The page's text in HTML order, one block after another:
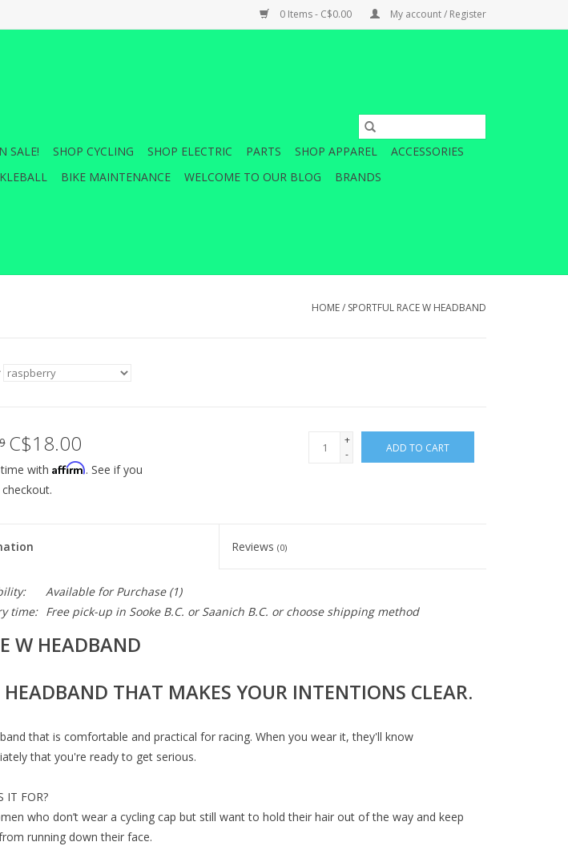
0 Items - C$0.00 My account / Register
SALE! SHOP CYCLING SHOP ELECTRIC PARTS SHOP APPAREL
ACCESSORIES
BIKE MAINTENANCE WELCOME TO OUR BLOG BRANDS
HOME/ SPORTFUL RACE W HEADBAND
C$18.00
+
-
ADD TO CART
with Affirm. See if you
Reviews(0)
Available for Purchase(1)
time:
Free pick-up in Sooke B.C. or Saanich B.C. or choose shipping method
W HEADBAND
HEADBAND THAT MAKES YOUR INTENTIONS CLEAR.
that is comfortable and practical for racing. When you wear it, they'll know
that you're ready to get serious.
IT FOR?
who don’t wear a cycling cap but still want to hold their hair out of the way and keep
running down their face.